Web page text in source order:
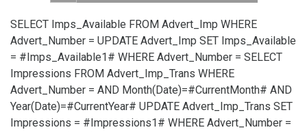
SELECT Imps_Available FROM Advert_Imp WHERE
Advert_Number = UPDATE Advert_Imp SET Imps_Available
= #Imps_Available1# WHERE Advert_Number = SELECT
Impressions FROM Advert_Imp_Trans WHERE
Advert_Number = AND Month(Date)=#CurrentMonth# AND
Year(Date)=#CurrentYear# UPDATE Advert_Imp_Trans SET
Impressions = #Impressions1# WHERE Advert_Number =